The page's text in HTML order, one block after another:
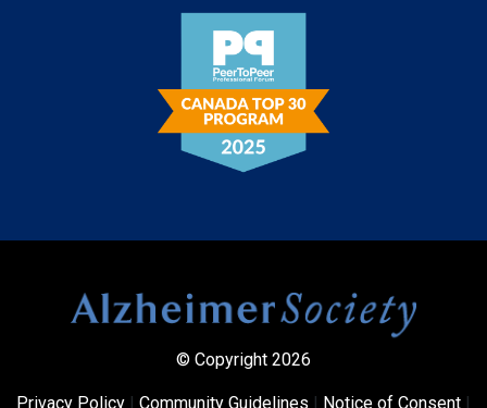
© Copyright 2026
Privacy Policy | Community Guidelines | Notice of Consent |